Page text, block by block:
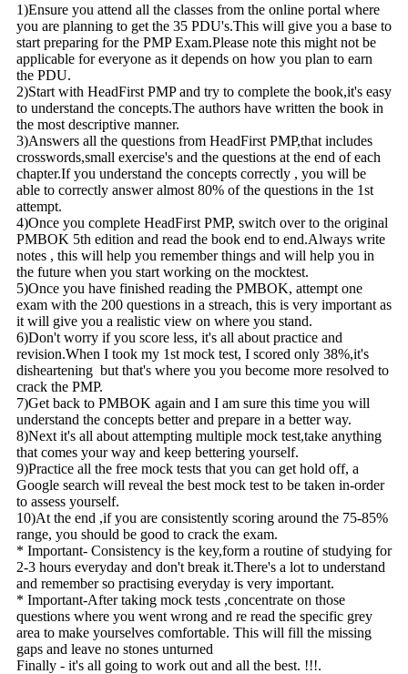
1)Ensure you attend all the classes from the online portal where
you are planning to get the 35 PDU's.This will give you a base to
start preparing for the PMP Exam.Please note this might not be
applicable for everyone as it depends on how you plan to earn
the PDU.
2)Start with HeadFirst PMP and try to complete the book,it's easy
to understand the concepts.The authors have written the book in
the most descriptive manner.
3)Answers all the questions from HeadFirst PMP,that includes
crosswords,small exercise's and the questions at the end of each
chapter.If you understand the concepts correctly , you will be
able to correctly answer almost 80% of the questions in the 1st
attempt.
4)Once you complete HeadFirst PMP, switch over to the original
PMBOK 5th edition and read the book end to end.Always write
notes , this will help you remember things and will help you in
the future when you start working on the mocktest.
5)Once you have finished reading the PMBOK, attempt one
exam with the 200 questions in a streach, this is very important as
it will give you a realistic view on where you stand.
6)Don't worry if you score less, it's all about practice and
revision.When I took my 1st mock test, I scored only 38%,it's
disheartening but that's where you you become more resolved to
crack the PMP.
7)Get back to PMBOK again and I am sure this time you will
understand the concepts better and prepare in a better way.
8)Next it's all about attempting multiple mock test,take anything
that comes your way and keep bettering yourself.
9)Practice all the free mock tests that you can get hold off, a
Google search will reveal the best mock test to be taken in-order
to assess yourself.
10)At the end ,if you are consistently scoring around the 75-85%
range, you should be good to crack the exam.
* Important- Consistency is the key,form a routine of studying for
2-3 hours everyday and don't break it.There's a lot to understand
and remember so practising everyday is very important.
* Important-After taking mock tests ,concentrate on those
questions where you went wrong and re read the specific grey
area to make yourselves comfortable. This will fill the missing
gaps and leave no stones unturned
Finally - it's all going to work out and all the best. !!!.